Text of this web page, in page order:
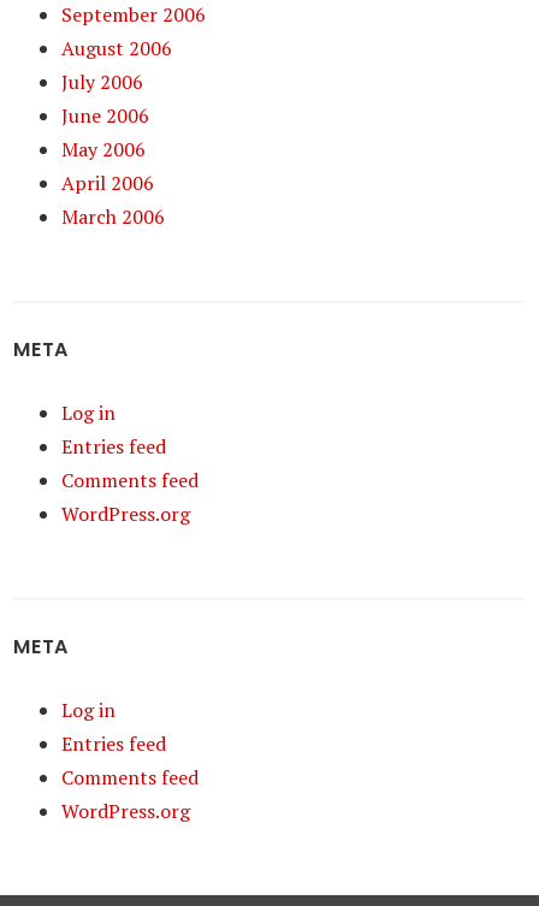
September 2006
August 2006
July 2006
June 2006
May 2006
April 2006
March 2006
META
Log in
Entries feed
Comments feed
WordPress.org
META
Log in
Entries feed
Comments feed
WordPress.org